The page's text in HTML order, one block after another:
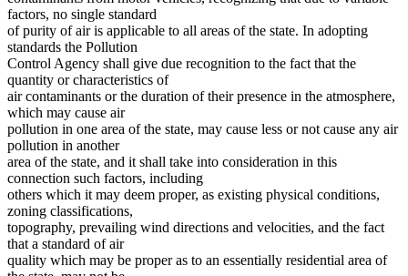
factors, no single standard
of purity of air is applicable to all areas of the state. In adopting
standards the Pollution
Control Agency shall give due recognition to the fact that the
quantity or characteristics of
air contaminants or the duration of their presence in the atmosphere,
which may cause air
pollution in one area of the state, may cause less or not cause any air
pollution in another
area of the state, and it shall take into consideration in this
connection such factors, including
others which it may deem proper, as existing physical conditions,
zoning classifications,
topography, prevailing wind directions and velocities, and the fact
that a standard of air
quality which may be proper as to an essentially residential area of